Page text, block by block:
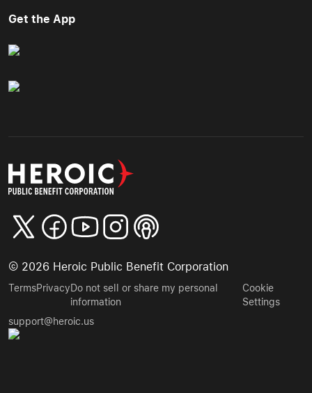
Get the App
© 2026 Heroic Public Benefit Corporation
TermsPrivacyDo not sell or share my personal
information
Cookie
Settings
support@heroic.us